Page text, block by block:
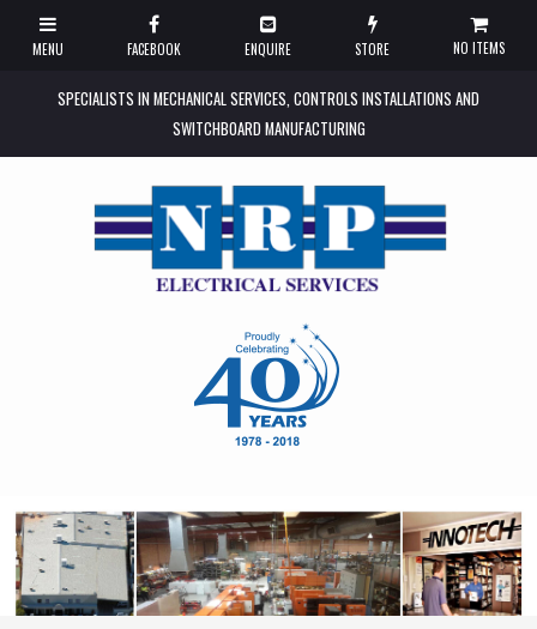
NO ITEMS
SPECIALISTS IN MECHANICAL SERVICES, CONTROLS INSTALLATIONS AND
SWITCHBOARD MANUFACTURING